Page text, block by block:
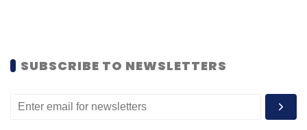
SUBSCRIBE TO NEWSLETTERS